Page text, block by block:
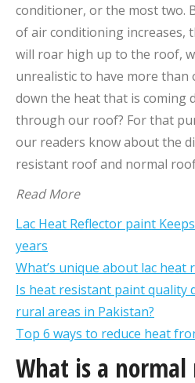
conditioner, or the most two.
of air conditioning increases,
will roar high up to the roof,
unrealistic to have more than
down the heat that is coming
through our roof? For that
our readers know about the
resistant roof and normal
Read More
Lac Heat Reflector paint
years
What’s unique about lac heat
Is heat resistant paint quality
rural areas in Pakistan?
Top 6 ways to reduce heat
What is a normal